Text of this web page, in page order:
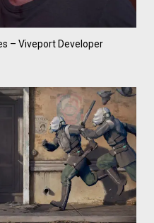
– Viveport Developer